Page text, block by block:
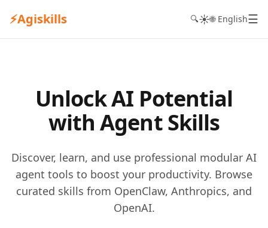
⚡Agiskills 🔍☀️🌐 English☰
Unlock AI Potential
with Agent Skills
Discover, learn, and use professional modular AI
agent tools to boost your productivity. Browse
curated skills from OpenClaw, Anthropics, and
OpenAI.